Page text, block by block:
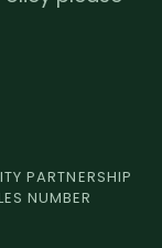
PARTNERSHIP
NUMBER